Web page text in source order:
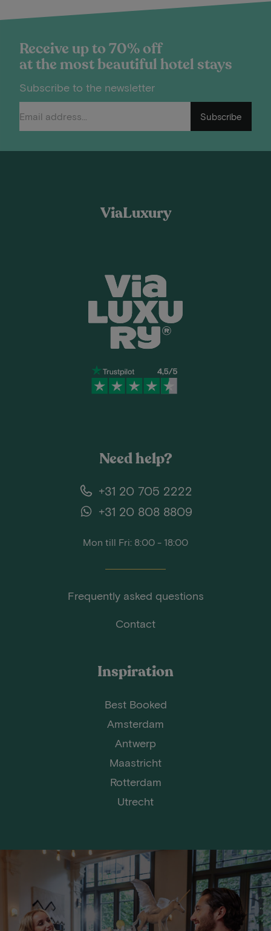
Receive up to 70% off
at the most beautiful hotel stays
Subscribe to the newsletter
Subscribe
ViaLuxury
Need help?
+31 20 705 2222
+31 20 808 8809
Mon till Fri: 8:00 - 18:00
Frequently asked questions
Contact
Inspiration
Best Booked
Amsterdam
Antwerp
Maastricht
Rotterdam
Utrecht